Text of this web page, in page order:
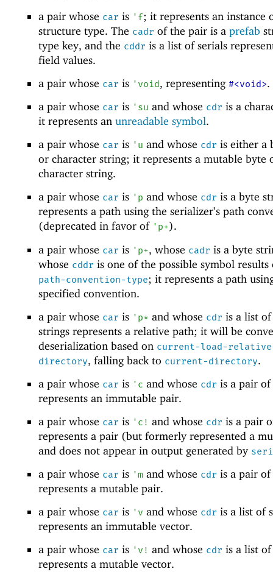
a pair whose car is ' f; it represents an instance
structure type. The cadr of the pair is a prefab
type key, and the cddr is a list of serials
field values.
a pair whose car is ' void, representing #<void>.
a pair whose car is ' su and whose cdr is a
it represents an unreadable symbol.
a pair whose car is ' u and whose cdr is either a
or character string; it represents a mutable byte
character string.
a pair whose car is ' p and whose cdr is a byte
represents a path using the serializer’s path
(deprecated in favor of ' p+).
a pair whose car is ' p+, whose cadr is a byte
whose cddr is one of the possible symbol
path-convention-type; it represents a path
specified convention.
a pair whose car is ' p* and whose cdr is a list
strings represents a relative path; it will be
deserialization based on current-load-
directory, falling back to current-directory.
a pair whose car is ' c and whose cdr is a pair
represents an immutable pair.
a pair whose car is ' c! and whose cdr is a pair
represents a pair (but formerly represented a
and does not appear in output generated by
a pair whose car is 'mand whose cdr is a pair
represents a mutable pair.
a pair whose car is ' v and whose cdr is a list of
represents an immutable vector.
a pair whose car is ' v! and whose cdr is a list
represents a mutable vector.